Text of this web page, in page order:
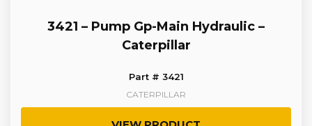
3421 – Pump Gp-Main Hydraulic –
Caterpillar
Part # 3421
CATERPILLAR